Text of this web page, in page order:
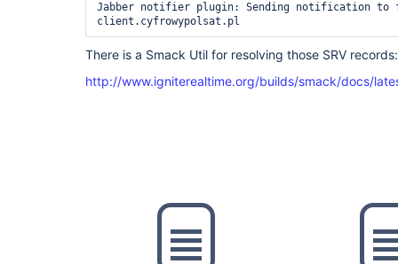
Jabber notifier plugin: Sending notification to
There is a Smack Util for resolving those SRV records:
http://www.igniterealtime.org/builds/smack/docs/